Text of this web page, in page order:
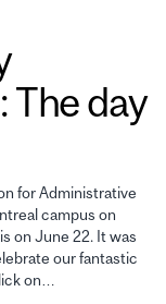
The day
for Administrative
campus on
on June 22. It was
our fantastic
on…